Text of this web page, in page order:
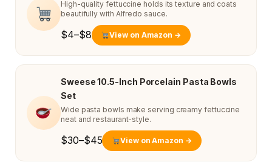
High-quality fettuccine holds its texture and coats
beautifully with Alfredo sauce.
$4–$8 View on Amazon →
Sweese 10.5-Inch Porcelain Pasta Bowls
Set
Wide pasta bowls make serving creamy fettuccine
neat and restaurant-style.
$30–$45 View on Amazon →